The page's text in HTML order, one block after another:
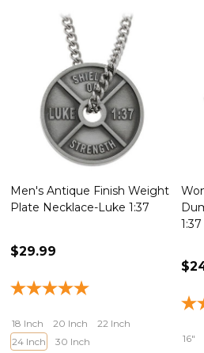
Men's Antique Finish Weight
Plate Necklace-Luke 1:37
$29.99
18 Inch 20 Inch
22 Inch
24 Inch
30 Inch
1:37
16"